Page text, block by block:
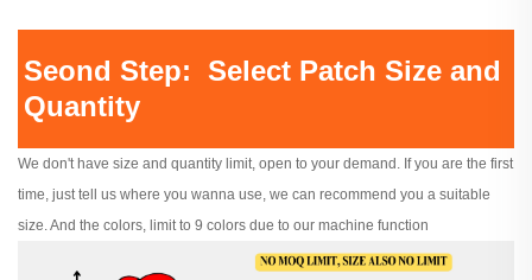
Seond Step: Select Patch Size and
Quantity
We don't have size and quantity limit, open to your demand. If you are the first
time, just tell us where you wanna use, we can recommend you a suitable
size. And the colors, limit to 9 colors due to our machine function